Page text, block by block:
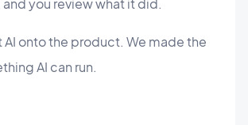
you review what it did.
onto the product. We made the
AI can run.